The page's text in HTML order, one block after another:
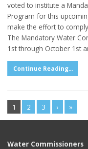
voted to institute a
Program for this
make the effort to
The Mandatory Water
1st through October 1st
Continue Reading...
1 2 3 › »
Water Commissioners